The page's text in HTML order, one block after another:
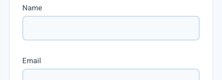
Name
Email